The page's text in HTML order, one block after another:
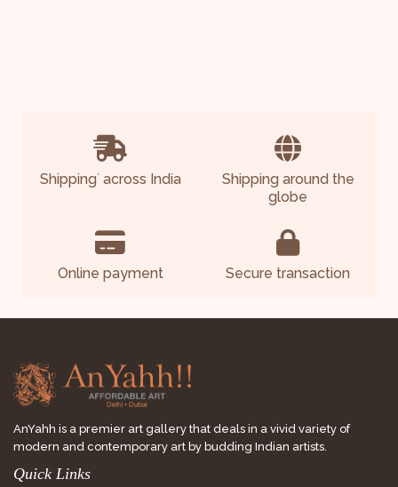
Shipping*across India
Shipping around the
globe
Online payment Secure transaction
AnYahh is a premier art gallery that deals in a vivid variety of
modern and contemporary art by budding Indian artists.
Quick Links